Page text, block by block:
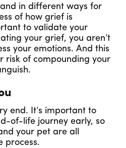
in different ways for
of how grief is
to validate your
your grief, you aren’t
your emotions. And this
risk of compounding your
end. It’s important to
of-life journey early, so
your pet are all
process.